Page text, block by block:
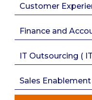
Customer
Finance and
IT Outsourcing (
Sales Enablement